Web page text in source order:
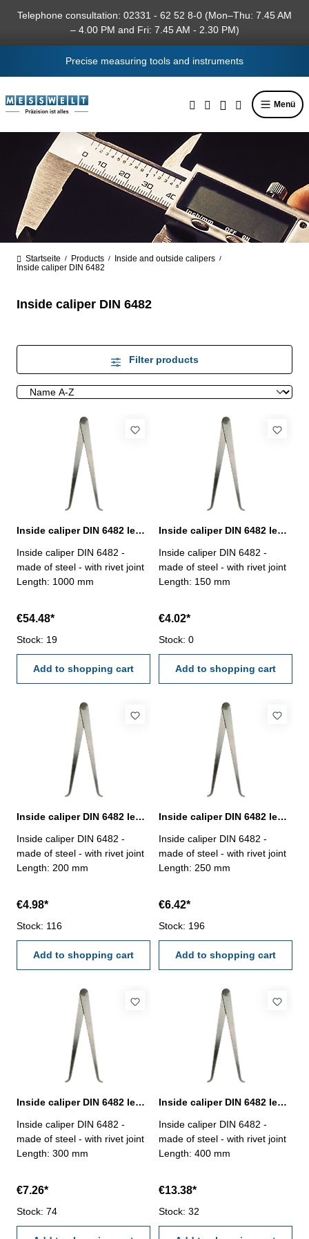
content
Telephone consultation: 02331 - 62 52 8-0 (Mon–Thu: 7.45 AM
– 4.00 PM and Fri: 7.45 AM - 2.30 PM)
Precise measuring tools and instruments
Menü
Startseite / Products / Inside and outside calipers /
Inside caliper DIN 6482
Inside caliper DIN 6482
Filter products
Inside caliper DIN 6482 length 1000 mm
Inside caliper DIN 6482 -
made of steel - with rivet joint
Length: 1000 mm
€54.48*
Stock: 19
Add to shopping cart
Inside caliper DIN 6482 length 150 mm
Inside caliper DIN 6482 -
made of steel - with rivet joint
Length: 150 mm
€4.02*
Stock: 0
Add to shopping cart
Inside caliper DIN 6482 length 200 mm
Inside caliper DIN 6482 -
made of steel - with rivet joint
Length: 200 mm
€4.98*
Stock: 116
Add to shopping cart
Inside caliper DIN 6482 length 250 mm
Inside caliper DIN 6482 -
made of steel - with rivet joint
Length: 250 mm
€6.42*
Stock: 196
Add to shopping cart
Inside caliper DIN 6482 length 300 mm
Inside caliper DIN 6482 -
made of steel - with rivet joint
Length: 300 mm
€7.26*
Stock: 74
Inside caliper DIN 6482 length 400 mm
Inside caliper DIN 6482 -
made of steel - with rivet joint
Length: 400 mm
€13.38*
Stock: 32